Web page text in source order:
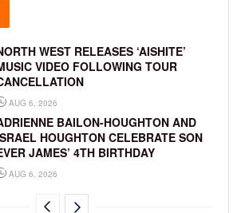
WEST RELEASES ‘AISHITE’
VIDEO FOLLOWING TOUR
AUG 6, 2026
BAILON-HOUGHTON AND
HOUGHTON CELEBRATE SON
JAMES’ 4TH BIRTHDAY
AUG 6, 2026